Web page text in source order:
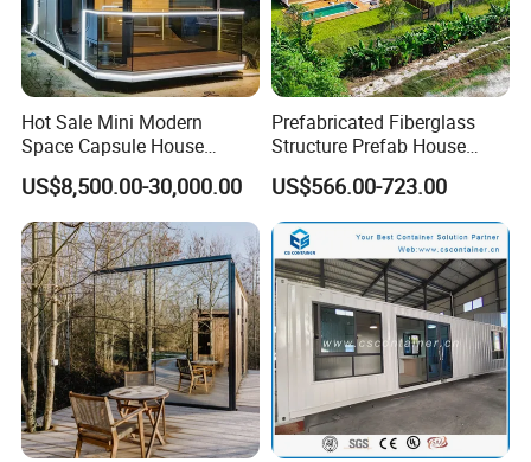
Hot Sale Mini Modern
Space Capsule House
Portable Modular Tiny
House
US$8,500.00-30,000.00
Prefabricated Fiberglass
Structure Prefab House
Mobile Home Ferro Cement
Modular Tiny Homes Office
Pod Container Hotel FRP
Apple Cabin
US$566.00-723.00